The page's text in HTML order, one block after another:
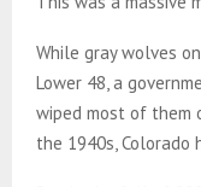
While gray wolves
Lower 48, a
wiped most of them
the 1940s,